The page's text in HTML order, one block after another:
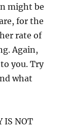
might be
for the
rate of
Again,
you. Try
what
IS NOT